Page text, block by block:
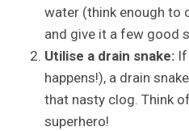
water (think enough to
and give it a few good
Utilise a drain snake:
happens!), a drain
that nasty clog. Think
superhero!